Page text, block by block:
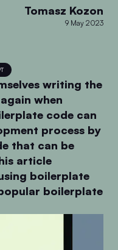
Tomasz Kozon
9 May 2023
writing the
when
code can
process by
that can be
article
boilerplate
boilerplate